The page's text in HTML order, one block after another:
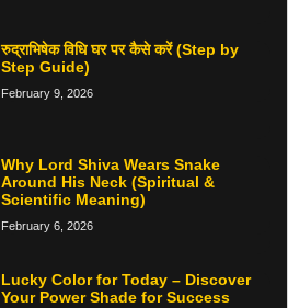
रुद्राभिषेक विधि घर पर कैसे करें (Step by
Step Guide)
February 9, 2026
Why Lord Shiva Wears Snake
Around His Neck (Spiritual &
Scientific Meaning)
February 6, 2026
Lucky Color for Today – Discover
Your Power Shade for Success